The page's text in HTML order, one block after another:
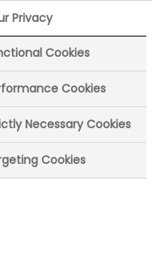
Privacy
Cookies
Cookies
Necessary Cookies
Cookies